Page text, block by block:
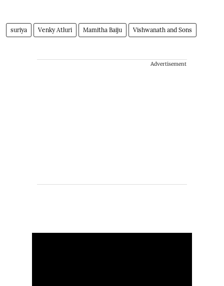
suriya Venky Atluri Mamitha Baiju Vishwanath and Sons
Advertisement